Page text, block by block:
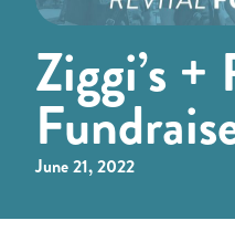
Ziggi’s
June 21, 2022